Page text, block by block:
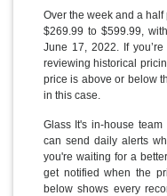
Over the week and a half
$269.99 to $599.99,
June 17, 2022. If
reviewing historical
price is above or below
in this case.
Glass It's in-house
can send daily alerts
you're waiting for a
get notified when the
below shows every